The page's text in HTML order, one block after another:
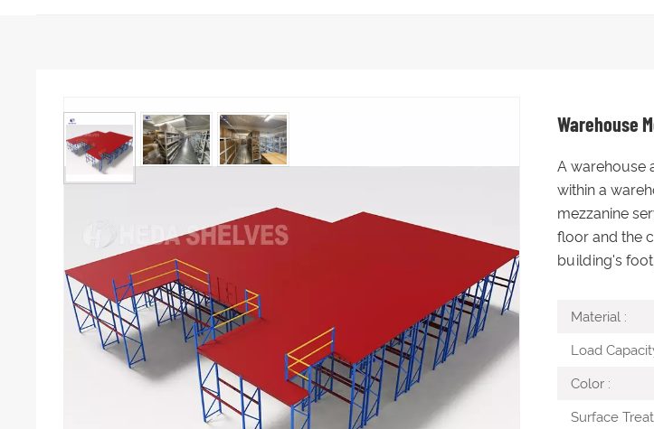
Warehouse
A warehouse
within a
mezzanine
floor and the
building's
Material :
Load
Color :
Surface